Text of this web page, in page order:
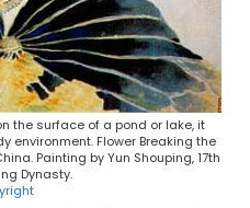
the surface of a pond or lake, it
environment. Flower Breaking the
Painting by Yun Shouping, 17th
Dynasty.